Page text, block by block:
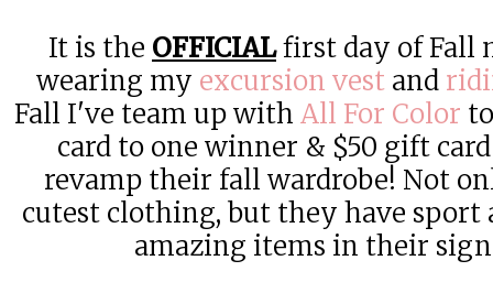
It is the OFFICIALfirst day of Fall
wearing my excursion vest and
Fall I've team up with All For Color
card to one winner & $50 gift
revamp their fall wardrobe! Not
cutest clothing, but they have sport
amazing items in their